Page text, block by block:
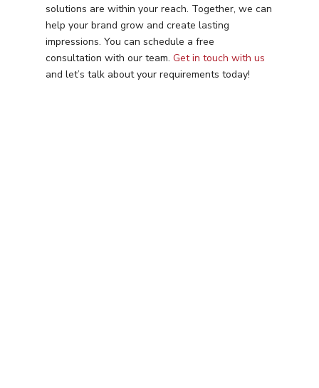
solutions are within your reach. Together, we can
help your brand grow and create lasting
impressions. You can schedule a free
consultation with our team.Get in touch with us
and let’s talk about your requirements today!